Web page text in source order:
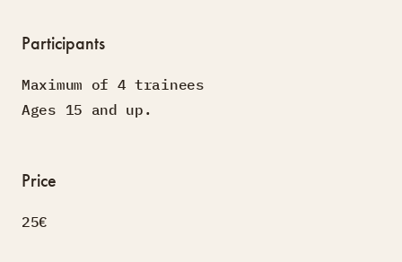
Participants
Maximum of 4 trainees
Ages 15 and up.
Price
25€